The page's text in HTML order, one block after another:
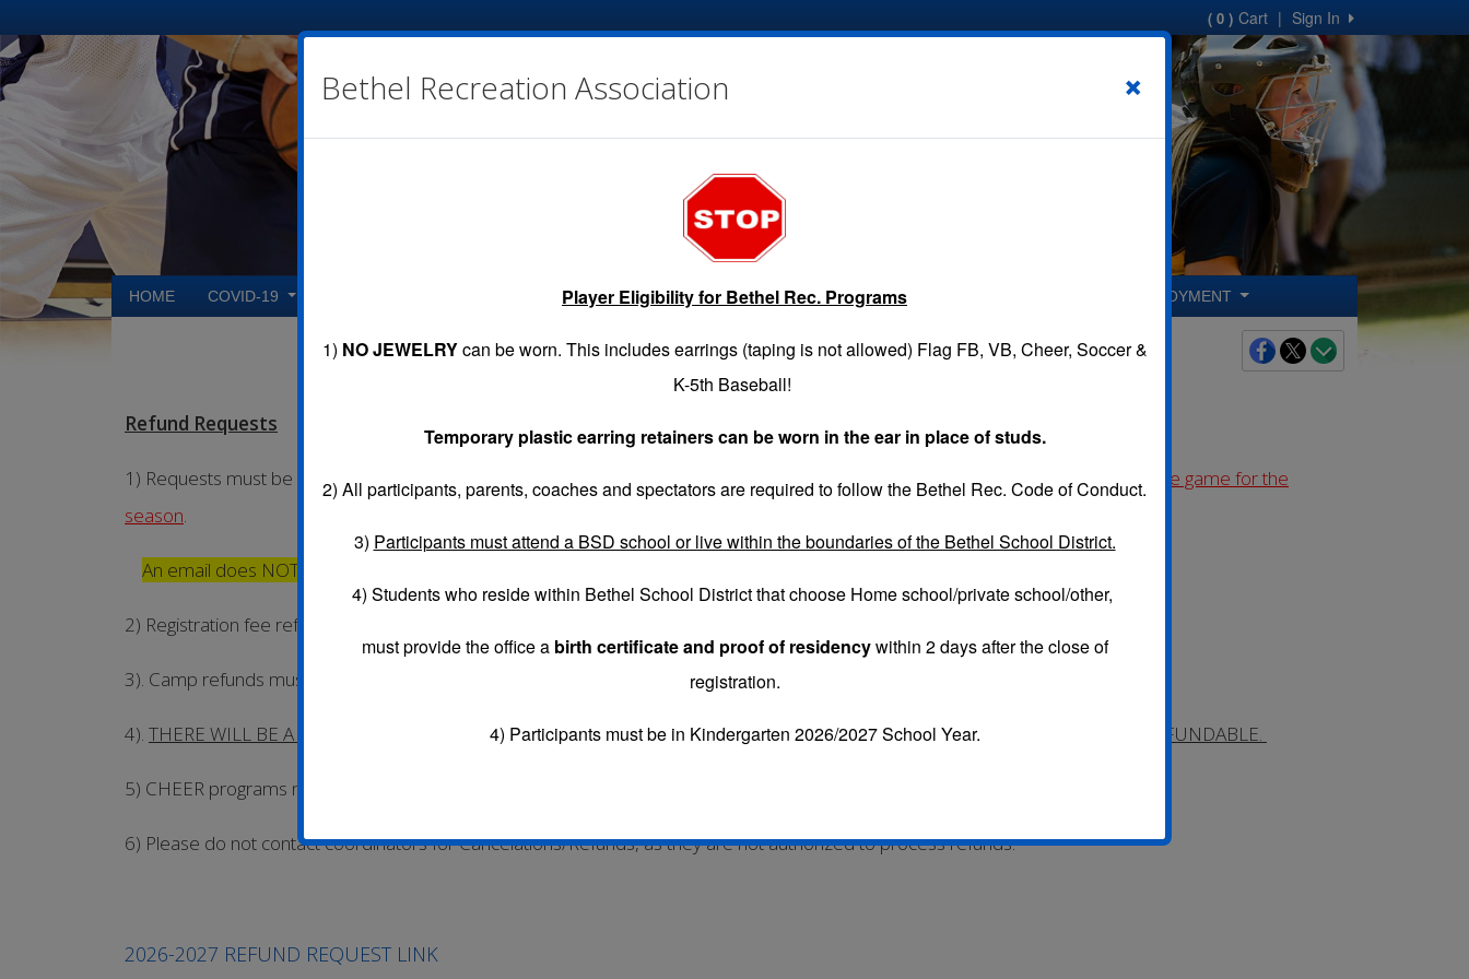
Sign In
|
( 0 ) Cart
HOME COVID-19 REGISTRATION GAME SCHEDULES INFO VOLUNTEER COACHES EMPLOYMENT
Refund Requests
1) Requests must be submitted on the Refund Request link.
Refunds must be submitted by 3 PM the FRIDAY before the first league game for the
season.
An email does NOT constitute a request.
2) Registration fee refunds can ONLY be requested by the Account Holder.
3). Camp refunds must be requested seven (7) days prior to the first day of camp to receive a refund, less $10 Administrative fee.
4). THERE WILL BE A $10 CANCELATION/REFUND FEE FOR EACH PLAYER THAT CANCELS.CONVENIENCE FEES ARE NONREFUNDABLE.
5) CHEER programs may receive a partial refund if requested after Uniforms/Poms have already been ordered.
6) Please do not contact coordinators for Cancelations/Refunds, as they are not authorized to process refunds.
2026-2027 REFUND REQUEST LINK
Bethel Recreation Association ×
Player Eligibility for Bethel Rec. Programs
1) NO JEWELRYcan be worn. This includes earrings (taping is not allowed) Flag FB, VB, Cheer, Soccer &
K-5th Baseball!
Temporary plastic earring retainers can be worn in the ear in place of studs.
2) All participants, parents, coaches and spectators are required to follow the Bethel Rec. Code of Conduct.
3) Participants must attend a BSD school or live within the boundaries of the Bethel School District.
4) Students who reside within Bethel School District that choose Home school/private school/other,
must provide the office a birth certificate and proof of residencywithin 2 days after the close of
registration.
4) Participants must be in Kindergarten 2026/2027 School Year.